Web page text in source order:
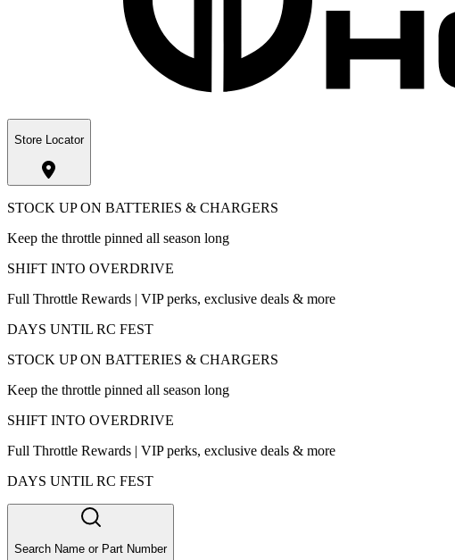
Store Locator
STOCK UP ON BATTERIES & CHARGERS
Keep the throttle pinned all season long
SHIFT INTO OVERDRIVE
Full Throttle Rewards | VIP perks, exclusive deals & more
DAYS UNTIL RC FEST
STOCK UP ON BATTERIES & CHARGERS
Keep the throttle pinned all season long
SHIFT INTO OVERDRIVE
Full Throttle Rewards | VIP perks, exclusive deals & more
DAYS UNTIL RC FEST
Search Name or Part Number